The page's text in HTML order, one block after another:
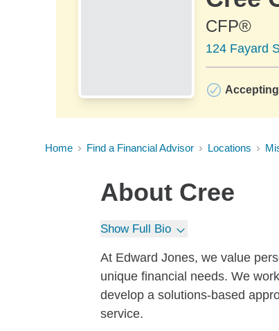
CFP®
124 Fayard
Home Find a Financial Advisor Locations
About Cree
Show Full Bio
At Edward Jones, we value
unique financial needs. We
develop a solutions-based
service.